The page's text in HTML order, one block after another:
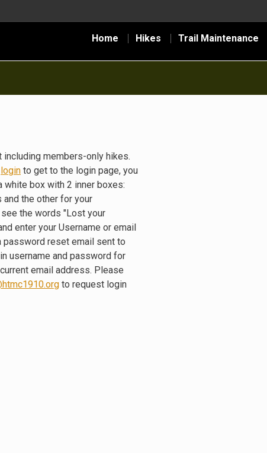
Home Hikes Trail Maintenance
members-only hikes.
login to get to the login page, you
white box with 2 inner boxes:
and the other for your
the words "Lost your
enter your Username or email
password reset email sent to
username and password for
email address. Please
to request login